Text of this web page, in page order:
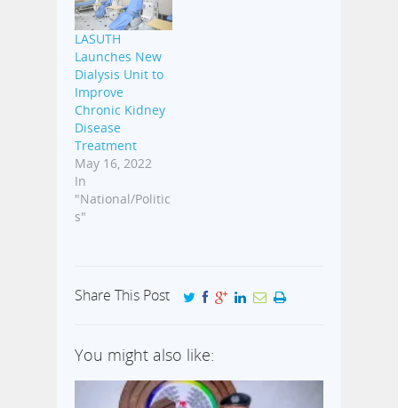
LASUTH
Launches New
Dialysis Unit to
Improve
Chronic Kidney
Disease
Treatment
May 16, 2022
In
"National/Politic
s"
Share This Post
You might also like: